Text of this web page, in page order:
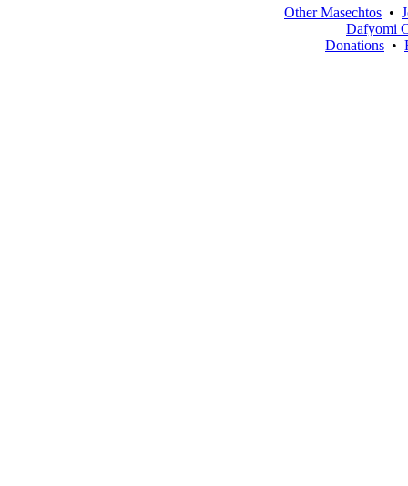
Other Masechtos •
Dafyomi
Donations •